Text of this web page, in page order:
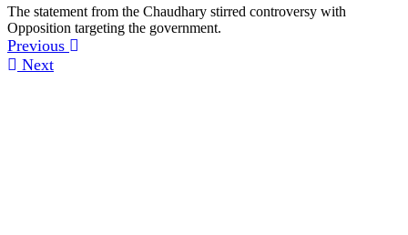
The statement from the Chaudhary stirred controversy with
Opposition targeting the government.
Previous
Next